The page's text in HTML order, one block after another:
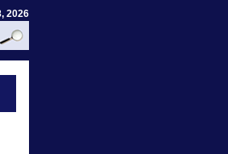
2026